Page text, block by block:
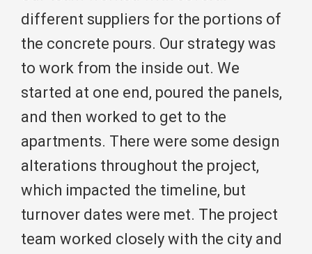
different suppliers for the portions of
the concrete pours. Our strategy was
to work from the inside out. We
started at one end, poured the panels,
and then worked to get to the
apartments. There were some design
alterations throughout the project,
which impacted the timeline, but
turnover dates were met. The project
team worked closely with the city and